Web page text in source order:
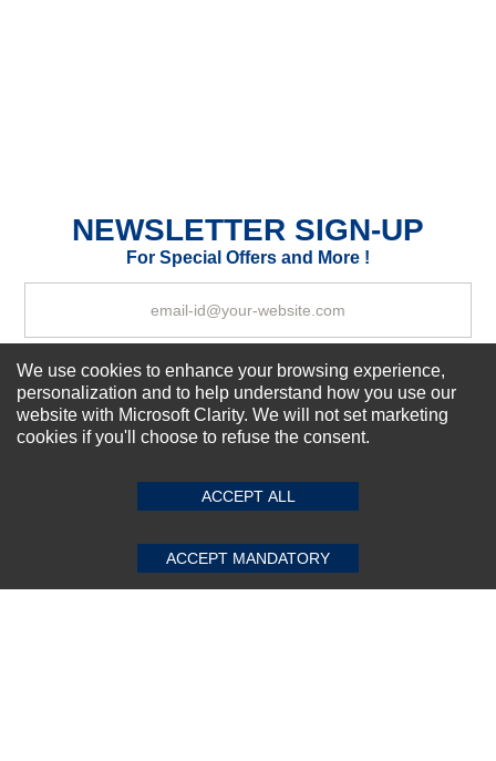
Your Review
SUBMIT REVIEW CLEAR
NEWSLETTER SIGN-UP
For Special Offers and More !
Subscribe Now!
Top Selling items
Our Services
Connect With Us
We use cookies to enhance your browsing experience,
personalization and to help understand how you use our
website with Microsoft Clarity. We will not set marketing
cookies if you'll choose to refuse the consent.
ACCEPT ALL
ACCEPT MANDATORY